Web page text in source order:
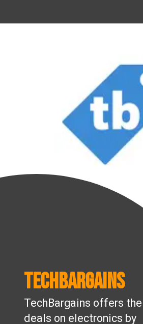
TechBargains offers
deals on electronics by
TechBargains